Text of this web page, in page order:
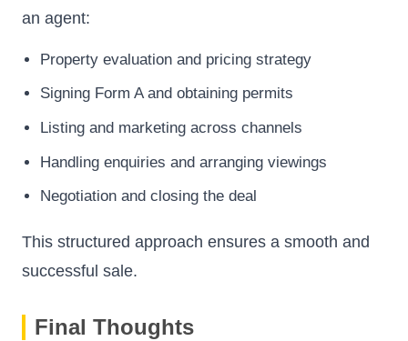
an agent:
Property evaluation and pricing strategy
Signing Form A and obtaining permits
Listing and marketing across channels
Handling enquiries and arranging viewings
Negotiation and closing the deal
This structured approach ensures a smooth and
successful sale.
Final Thoughts